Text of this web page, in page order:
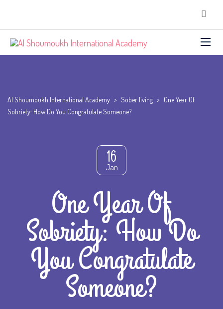
Al Shoumoukh International Academy > Sober living > One Year Of
Sobriety: How Do You Congratulate Someone?
16
Jan
One Year Of
Sobriety: How Do
You Congratulate
Someone?